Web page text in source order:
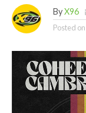
By X96
Posted on